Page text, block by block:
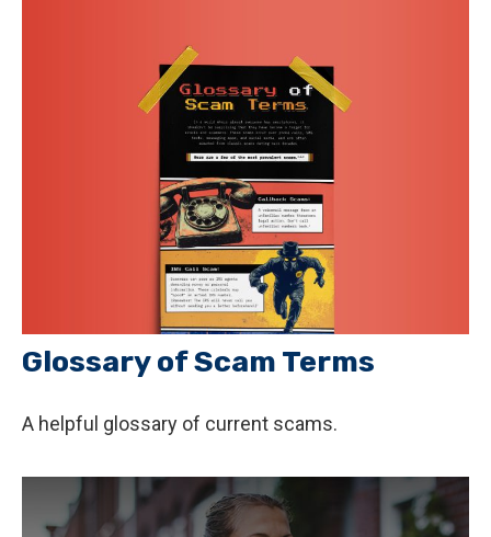
Glossary of Scam Terms
A helpful glossary of current scams.